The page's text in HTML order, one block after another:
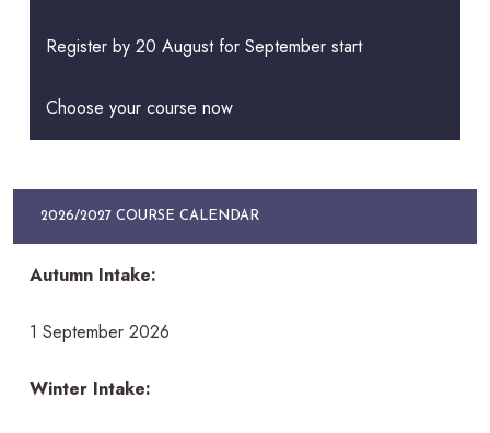
Register by 20 August for September start
Choose your course now
2026/2027 COURSE CALENDAR
Autumn Intake:
1 September 2026
Winter Intake: